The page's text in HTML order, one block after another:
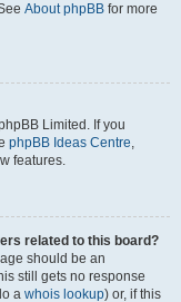
About phpBB for more
Limited. If you
phpBB Ideas Centre,
features.
related to this board?
should be an
still gets no response
a whois lookup) or, if this